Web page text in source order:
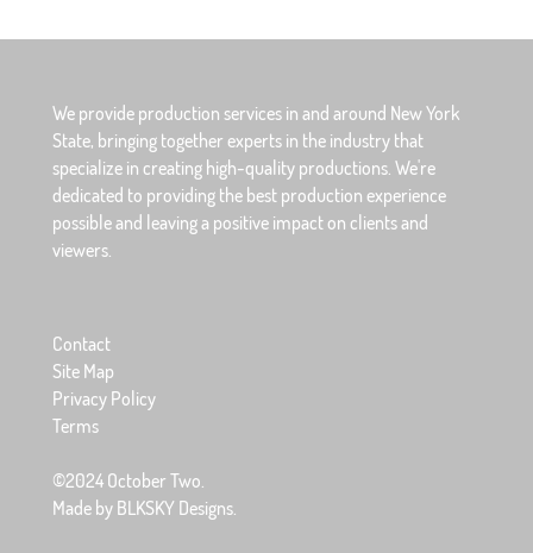
We provide production services in and around New York
State, bringing together experts in the industry that
specialize in creating high-quality productions. We're
dedicated to providing the best production experience
possible and leaving a positive impact on clients and
viewers.
Contact
Site Map
Privacy Policy
Terms
©2024 October Two.
Made by BLKSKY Designs.